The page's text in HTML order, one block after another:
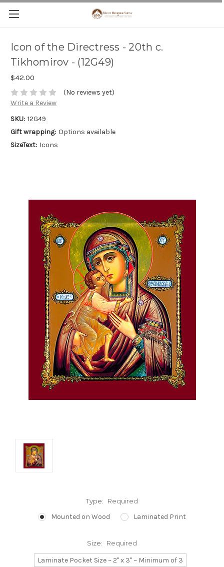
Icon of the Directress - 20th c.
Tikhomirov - (12G49)
$42.00
(No reviews yet)
Write a Review
SKU: 12G49
Gift wrapping: Options available
SizeText: Icons
Type: Required
Mounted on Wood Laminated Print
Size: Required
Laminate Pocket Size ~ 2" x 3" ~ Minimum of 3